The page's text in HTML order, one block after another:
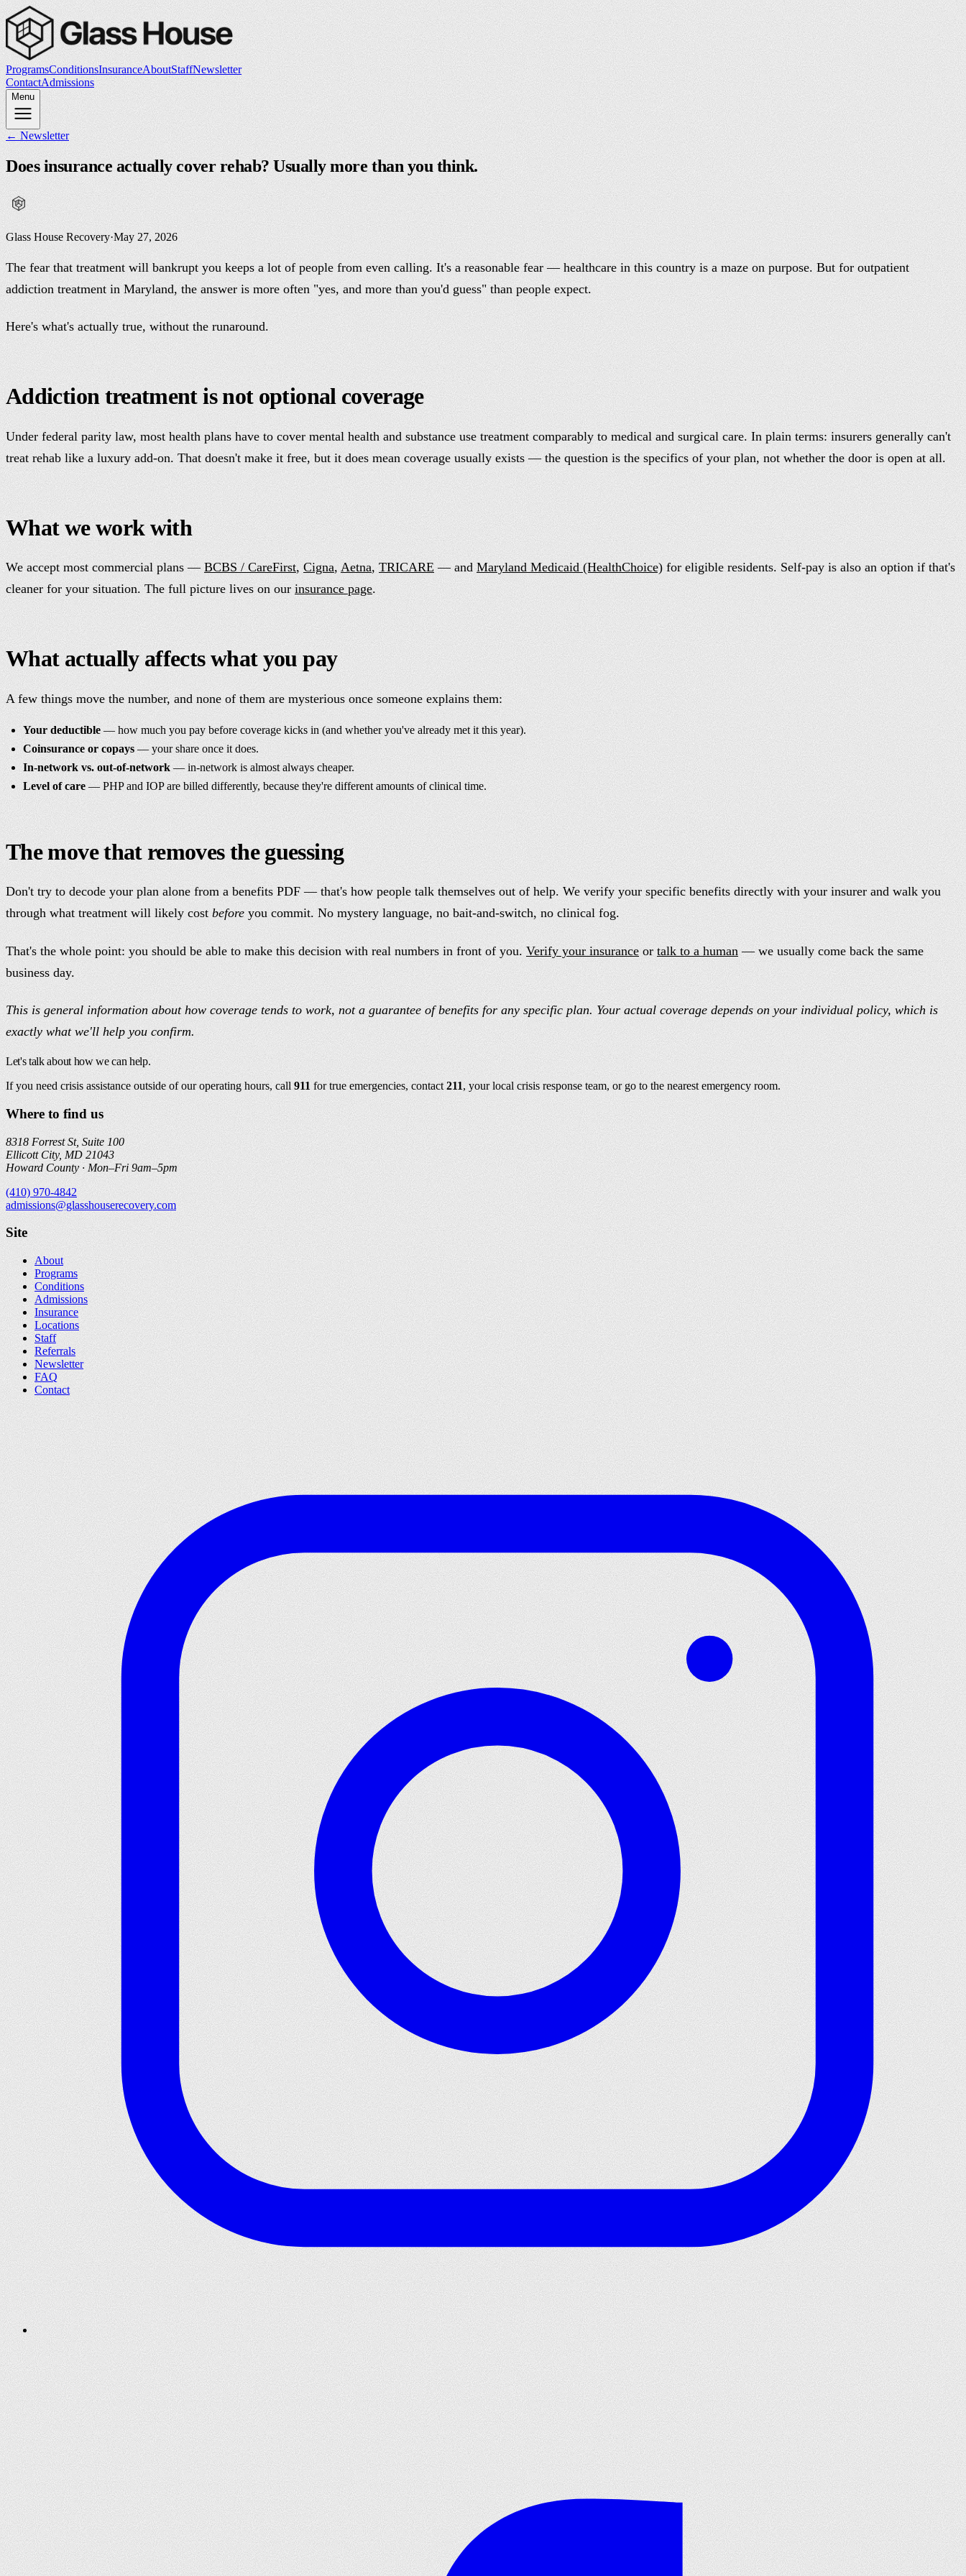
ProgramsConditionsInsuranceAboutStaffNewsletter
ContactAdmissions
Menu
← Newsletter
Does insurance actually cover rehab? Usually more than you think.
Glass House Recovery·May 27, 2026
The fear that treatment will bankrupt you keeps a lot of people from even calling. It's a reasonable fear — healthcare in this country is a maze on purpose. But for outpatient
addiction treatment in Maryland, the answer is more often "yes, and more than you'd guess" than people expect.
Here's what's actually true, without the runaround.
Addiction treatment is not optional coverage
Under federal parity law, most health plans have to cover mental health and substance use treatment comparably to medical and surgical care. In plain terms: insurers generally can't
treat rehab like a luxury add-on. That doesn't make it free, but it does mean coverage usually exists — the question is the specifics of your plan, not whether the door is open at all.
What we work with
We accept most commercial plans — BCBS / CareFirst,Cigna, Aetna, TRICARE — andMaryland Medicaid (HealthChoice) for eligible residents. Self-pay is also an option if that's
cleaner for your situation. The full picture lives on our insurance page.
What actually affects what you pay
A few things move the number, and none of them are mysterious once someone explains them:
Your deductible— how much you pay before coverage kicks in (and whether you've already met it this year).
Coinsurance or copays— your share once it does.
In-network vs. out-of-network — in-network is almost always cheaper.
Level of care— PHP and IOP are billed differently, because they're different amounts of clinical time.
The move that removes the guessing
Don't try to decode your plan alone from a benefits PDF — that's how people talk themselves out of help. We verify your specific benefits directly with your insurer and walk you
through what treatment will likely costbefore you commit. No mystery language, no bait-and-switch, no clinical fog.
That's the whole point: you should be able to make this decision with real numbers in front of you. Verify your insurance or talk to a human— we usually come back the same
business day.
This is general information about how coverage tends to work, not a guarantee of benefits for any specific plan. Your actual coverage depends on your individual policy, which is
exactly what we'll help you confirm.
Let's talk about how we can help.
If you need crisis assistance outside of our operating hours, call 911 for true emergencies, contact211, your local crisis response team, or go to the nearest emergency room.
Where to find us
8318 Forrest St, Suite 100
Ellicott City, MD 21043
Howard County · Mon–Fri 9am–5pm
(410) 970-4842
admissions@glasshouserecovery.com
Site
About
Programs
Conditions
Admissions
Insurance
Locations
Staff
Referrals
Newsletter
FAQ
Contact